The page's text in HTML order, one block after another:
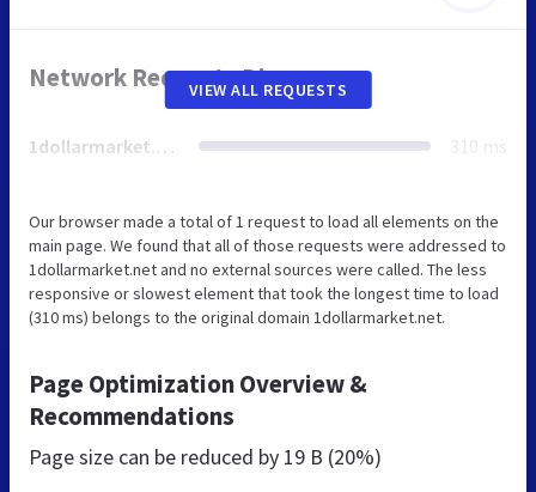
Network Requests Diagram
1dollarmarket.net 310 ms
VIEW ALL REQUESTS
Our browser made a total of 1 request to load all elements on the
main page. We found that all of those requests were addressed to
1dollarmarket.net and no external sources were called. The less
responsive or slowest element that took the longest time to load
(310 ms) belongs to the original domain 1dollarmarket.net.
Page Optimization Overview &
Recommendations
Page size can be reduced by 19 B (20%)